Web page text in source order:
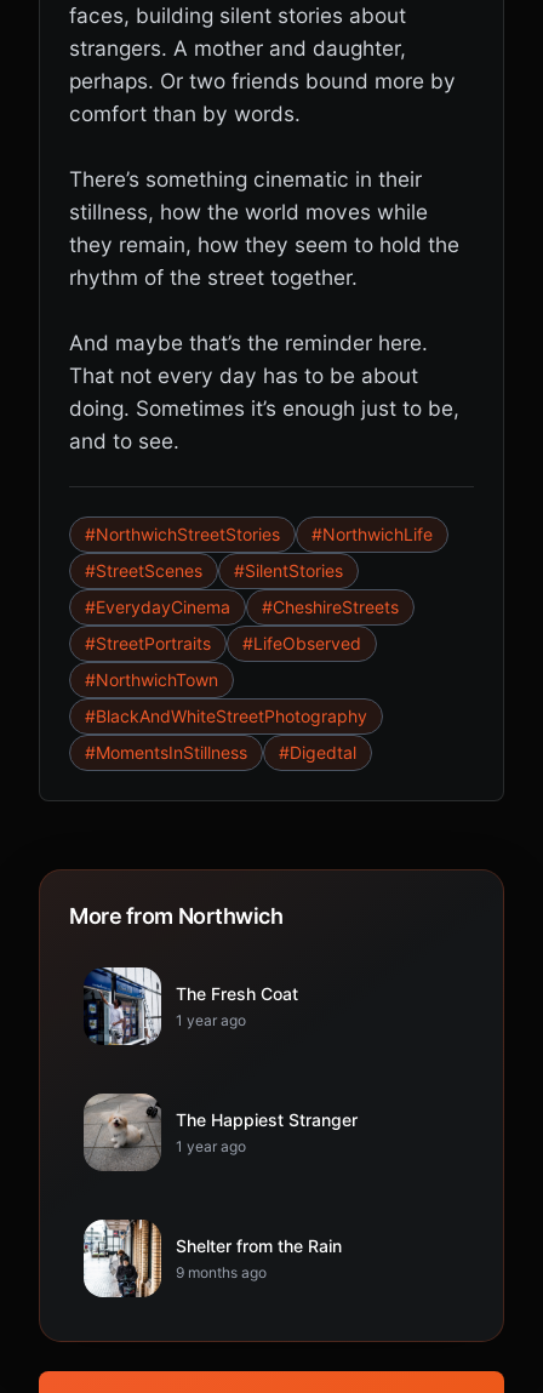
faces, building silent stories about
strangers. A mother and daughter,
perhaps. Or two friends bound more by
comfort than by words.
There’s something cinematic in their
stillness, how the world moves while
they remain, how they seem to hold the
rhythm of the street together.
And maybe that’s the reminder here.
That not every day has to be about
doing. Sometimes it’s enough just to be,
and to see.
#NorthwichStreetStories
#NorthwichLife
#StreetScenes
#SilentStories
#EverydayCinema
#CheshireStreets
#StreetPortraits
#LifeObserved
#NorthwichTown
#BlackAndWhiteStreetPhotography
#MomentsInStillness
#Digedtal
More from Northwich
The Fresh Coat
1 year ago
The Happiest Stranger
1 year ago
Shelter from the Rain
9 months ago